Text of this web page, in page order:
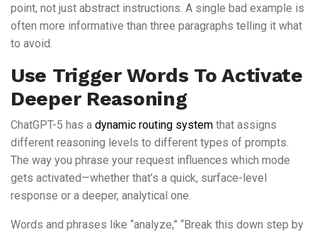
point, not just abstract instructions. A single bad example is
often more informative than three paragraphs telling it what
to avoid.
Use Trigger Words To Activate
Deeper Reasoning
ChatGPT-5 has a dynamic routing system that assigns
different reasoning levels to different types of prompts.
The way you phrase your request influences which mode
gets activated—whether that’s a quick, surface-level
response or a deeper, analytical one.
Words and phrases like “analyze,” “Break this down step by